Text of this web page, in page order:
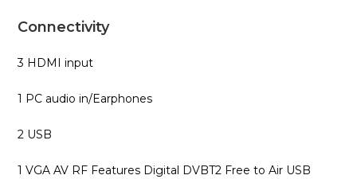
Connectivity
3 HDMI input
1 PC audio‎ in/Earphones
2 USB
1 VGA AV RF Features Digital DVB‎T2 Free to Air USB